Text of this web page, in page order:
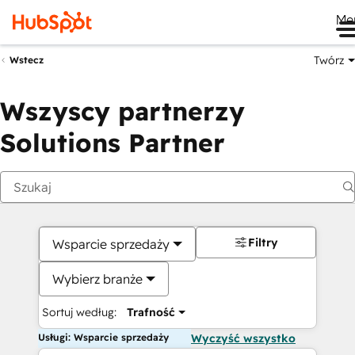
Wstecz Twórz
Wszyscy partnerzy
Solutions Partner
Wsparcie sprzedaży
Wybierz branże
Sortuj według: Trafność
Filtry
Usługi: Wsparcie sprzedaży Wyczyść wszystko